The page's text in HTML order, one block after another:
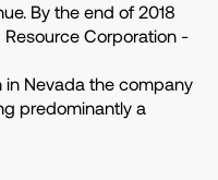
By the end of 2018
Corporation -
Nevada the company
predominantly a